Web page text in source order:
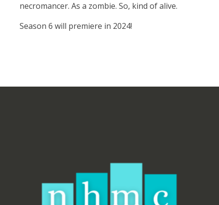
necromancer. As a zombie. So, kind of alive.
Season 6 will premiere in 2024!